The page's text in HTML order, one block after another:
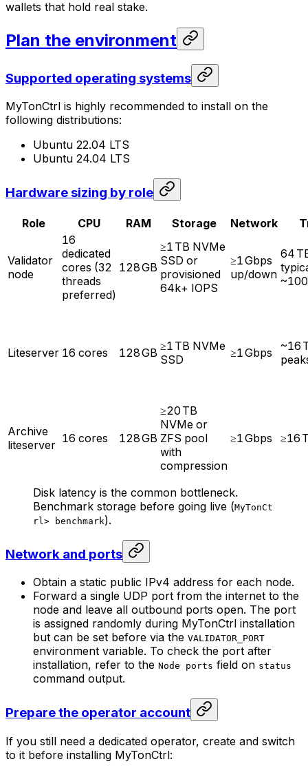
wallets that hold real stake.
Plan the environment
Supported operating systems
MyTonCtrl is highly recommended to install on the
following distributions:
Ubuntu 22.04 LTS
Ubuntu 24.04 LTS
Hardware sizing by role
Role CPU RAM Storage Network
Validator
node
16
dedicated
cores (32
threads
preferred)
128 GB
≥1 TB NVMe
SSD or
provisioned
64k+ IOPS
≥1 Gbps
up/down
64
Liteserver 16 cores 128 GB ≥1 TB NVMe
SSD
≥1 Gbps
~16
Archive
liteserver 16 cores 128 GB
≥20 TB
NVMe or
ZFS pool
with
compression
≥1 Gbps ≥16
Disk latency is the common bottleneck.
Benchmark storage before going live (MyTonCt
rl> benchmark).
Network and ports
Obtain a static public IPv4 address for each node.
Forward a single UDP port from the internet to the
node and leave all outbound ports open. The port
is assigned randomly during MyTonCtrl installation
but can be set before via the VALIDATOR_PORT
environment variable. To check the port after
installation, refer to the Node ports field on status
command output.
Prepare the operator account
If you still need a dedicated operator, create and switch
to it before installing MyTonCtrl: